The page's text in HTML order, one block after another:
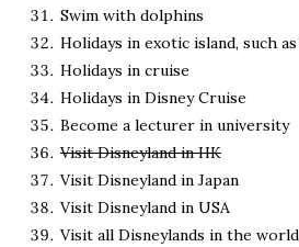
Swim with dolphins
Holidays in exotic island, such as
Holidays in cruise
Holidays in Disney Cruise
Become a lecturer in university
Visit Disneyland in HK
Visit Disneyland in Japan
Visit Disneyland in USA
Visit all Disneylands in the world